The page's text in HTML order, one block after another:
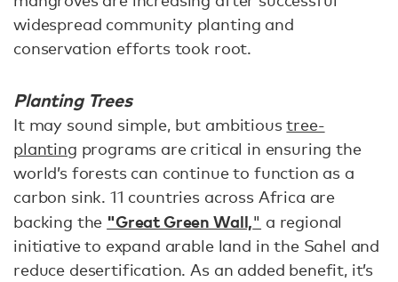
widespread community planting and
conservation efforts took root.
Planting Trees
It may sound simple, but ambitioustree-
planting programs are critical in ensuring the
world’s forests can continue to function as a
carbon sink. 11 countries across Africa are
backing the "Great Green Wall," a regional
initiative to expand arable land in the Sahel and
reduce desertification. As an added benefit, it’s